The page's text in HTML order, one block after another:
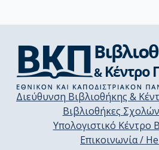
Διεύθυνση Βιβλιοθήκης &
Βιβλιοθήκες
Υπολογιστικό Κέντρο
Επικοινωνία /